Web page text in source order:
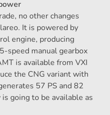
no other changes
It is powered by
engine, producing
speed manual gearbox
is available from VXI
the CNG variant with
57 PS and 82
going to be available as